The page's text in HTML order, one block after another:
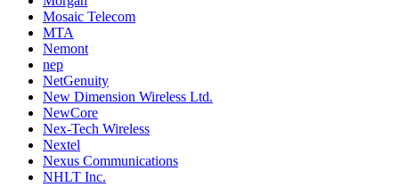
Mosaic Telecom
MTA
Nemont
nep
NetGenuity
New Dimension Wireless Ltd.
NewCore
Nex-Tech Wireless
Nextel
Nexus Communications
NHLT Inc.